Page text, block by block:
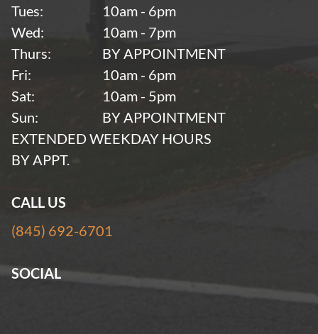
Tues:
10am - 6pm
Wed:
10am - 7pm
Thurs:
BY APPOINTMENT
Fri:
10am - 6pm
Sat:
10am - 5pm
Sun:
BY APPOINTMENT
EXTENDED WEEKDAY HOURS
BY APPT.
CALL US
(845) 692-6701
SOCIAL